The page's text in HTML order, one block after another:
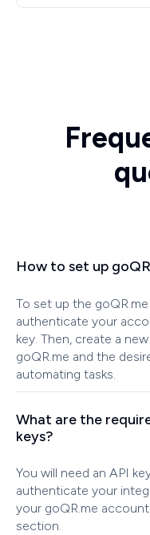
How to set up
To set up the
authenticate your
key. Then, create a
goQR.me and the
automating tasks.
What are the
keys?
You will need an API
authenticate your
your goQR.me
section.